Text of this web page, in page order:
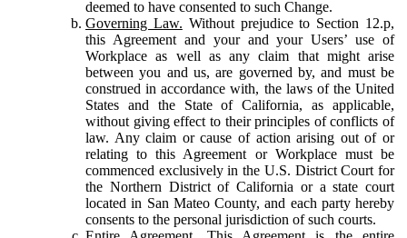
deemed to have consented to such Change.
Governing Law. Without prejudice to Section 12.p,
this Agreement and your and your Users’ use of
Workplace as well as any claim that might arise
between you and us, are governed by, and must be
construed in accordance with, the laws of the United
States and the State of California, as applicable,
without giving effect to their principles of conflicts of
law. Any claim or cause of action arising out of or
relating to this Agreement or Workplace must be
commenced exclusively in the U.S. District Court for
the Northern District of California or a state court
located in San Mateo County, and each party hereby
consents to the personal jurisdiction of such courts.